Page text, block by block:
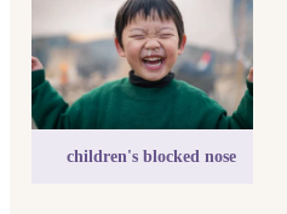
children's blocked nose